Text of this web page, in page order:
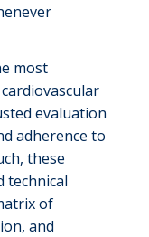
most
evaluation
adherence to
these
technical
of
and